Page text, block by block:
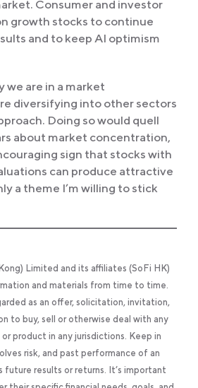
Consumer and investor
growth stocks to continue
and to keep AI optimism
we are in a market
diversifying into other sectors
Doing so would quell
about market concentration,
sign that stocks with
can produce attractive
a theme I’m willing to stick
Limited and its affiliates (SoFi HK)
and materials from time to time.
as an offer, solicitation, invitation,
to buy, sell or otherwise deal with any
product in any jurisdictions. Keep in
risk, and past performance of an
future results or returns. It’s important